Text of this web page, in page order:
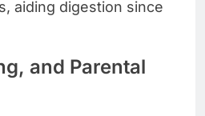
aiding digestion since
and Parental